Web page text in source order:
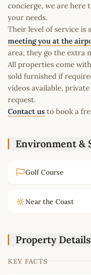
concierge, we are here
your needs.
Their level of service is
meeting you at the
area, they go the extra
All properties come
sold furnished if
videos available,
request.
Contact us to book a
Environment &
Golf Course
Near the Coast
Property Details
KEY FACTS